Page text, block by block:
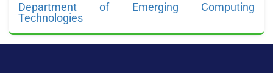
Department of Emerging Computing
Technologies